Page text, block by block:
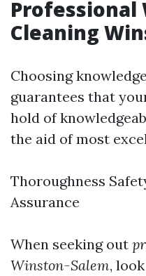
Professional
Cleaning
Choosing
guarantees that
hold of
the aid of most
Thoroughness
Assurance
When seeking out
Winston-Salem,